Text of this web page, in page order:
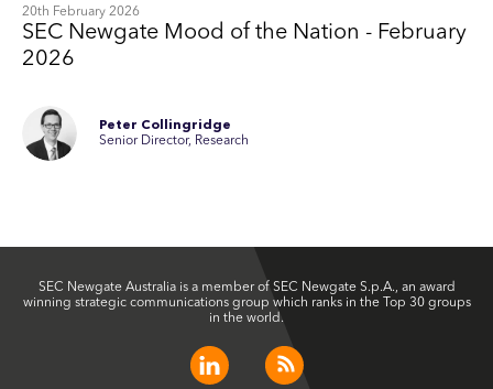
20th February 2026
SEC Newgate Mood of the Nation - February
2026
Peter Collingridge
Senior Director, Research
SEC Newgate Australia is a member of SEC Newgate S.p.A., an award
winning strategic communications group which ranks in the Top 30 groups
in the world.